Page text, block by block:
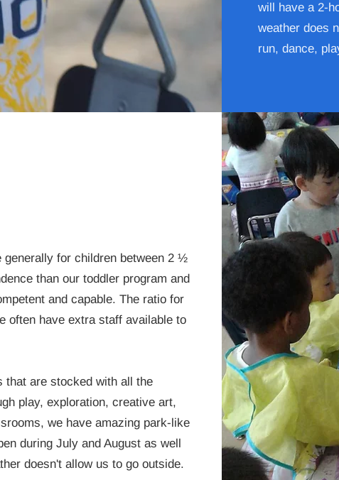
will have a 2-
weather does
run, dance,
for children between 2 ½
than our toddler program and
and capable. The ratio for
often have extra staff available to
that are stocked with all the
play, exploration, creative art,
we have amazing park-like
during July and August as well
doesn't allow us to go outside.